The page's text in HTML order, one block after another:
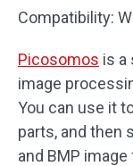
Compatibility:
Picosomos is a
image
You can use it
parts, and then
and BMP